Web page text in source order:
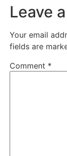
Leave
Your email
fields are
Comment *